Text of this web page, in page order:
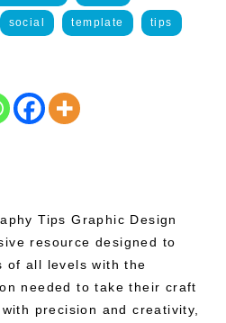
social template tips
Tips Graphic Design
resource designed to
of all levels with the
needed to take their craft
precision and creativity,